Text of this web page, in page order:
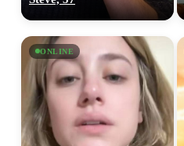
ONLINE